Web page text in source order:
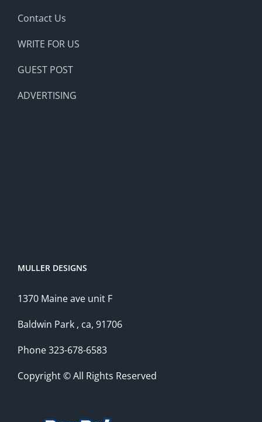
Contact Us
WRITE FOR US
GUEST POST
ADVERTISING
MULLER DESIGNS
1370 Maine ave unit F
Baldwin Park , ca, 91706
Phone 323-678-6583
Copyright © All Rights Reserved